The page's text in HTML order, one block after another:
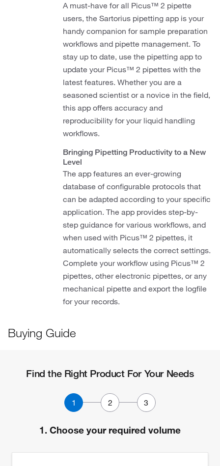
A must-have for all Picus™ 2 pipette
users, the Sartorius pipetting app is your
handy companion for sample preparation
workflows and pipette management. To
stay up to date, use the pipetting app to
update your Picus™ 2 pipettes with the
latest features. Whether you are a
seasoned scientist or a novice in the field,
this app offers accuracy and
reproducibility for your liquid handling
workflows.
Bringing Pipetting Productivity to a New
Level
The app features an ever-growing
database of configurable protocols that
can be adapted according to your specific
application. The app provides step-by-
step guidance for various workflows, and
when used with Picus™ 2 pipettes, it
automatically selects the correct settings.
Complete your workflow using Picus™ 2
pipettes, other electronic pipettes, or any
mechanical pipette and export the logfile
for your records.
Buying Guide